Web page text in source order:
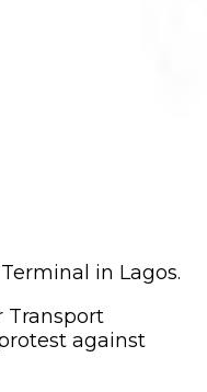
in Lagos.
Transport
against